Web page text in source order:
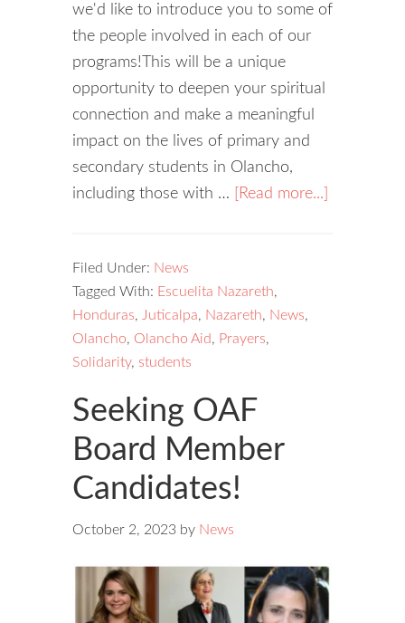
we'd like to introduce you to some of
the people involved in each of our
programs!This will be a unique
opportunity to deepen your spiritual
connection and make a meaningful
impact on the lives of primary and
secondary students in Olancho,
including those with …
[Read more...]
Filed Under: News
Tagged With: Escuelita Nazareth,
Honduras, Juticalpa, Nazareth, News,
Olancho, Olancho Aid, Prayers,
Solidarity, students
Seeking OAF
Board Member
Candidates!
October 2, 2023 by News